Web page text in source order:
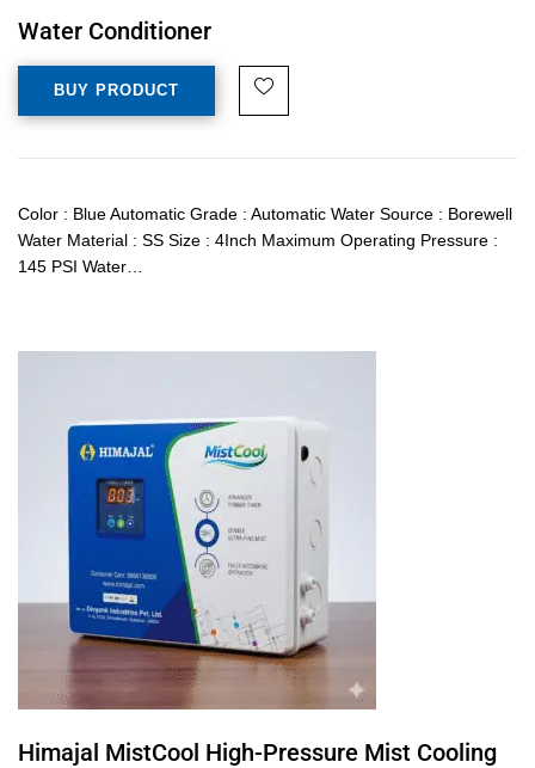
Water Conditioner
BUY PRODUCT
Color : Blue Automatic Grade : Automatic Water Source : Borewell
Water Material : SS Size : 4Inch Maximum Operating Pressure :
145 PSI Water…
Himajal MistCool High-Pressure Mist Cooling